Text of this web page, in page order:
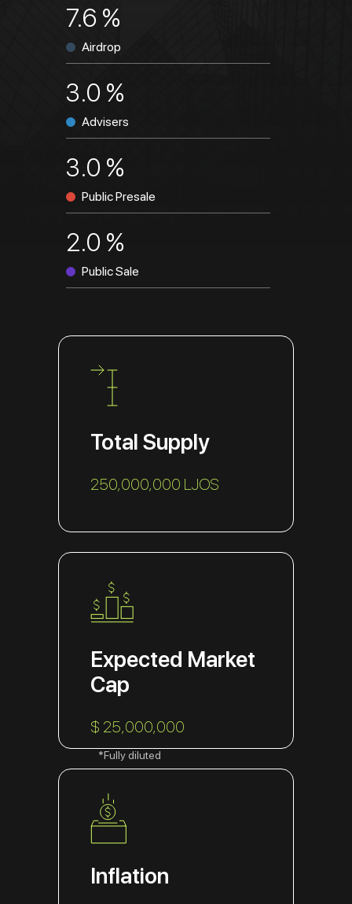
3.0 %
Advisers
3.0 %
Public Presale
7.6 %
Airdrop
2.0 %
Public Sale
Total Supply
250,000,000 LJOS
Expected Market
Cap
$ 25,000,000
*Fully diluted
Inflation